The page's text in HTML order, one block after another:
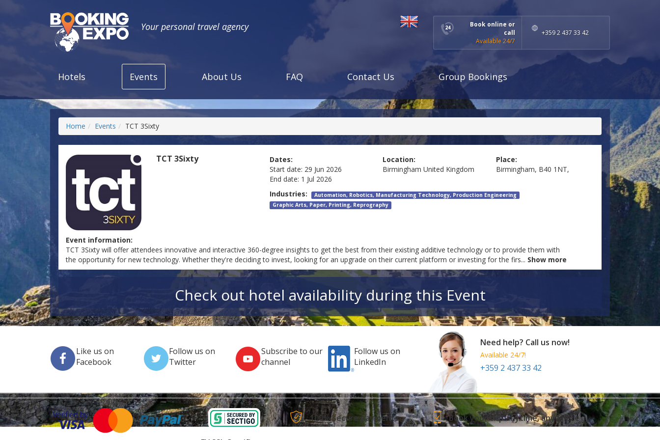
Your personal travel agency
Book online or
call
Available 24/7
+359 2 437 33 42
Hotels Events About Us FAQ Contact Us Group Bookings
Home Events TCT 3Sixty
TCT 3Sixty
Dates:
Start date: 29 Jun 2026
End date: 1 Jul 2026
Location:
Birmingham United Kingdom
Place:
Birmingham, B40 1NT,
Industries:
Automation, Robotics, Manufacturing Technology, Production Engineering
Graphic Arts, Paper, Printing, Reprography
Event information:
TCT 3Sixty will offer attendees innovative and interactive 360-degree insights to get the best from their existing additive technology or to provide them with
the opportunity for new technology. Whether they're deciding to invest, looking for an upgrade on their current platform or investing for the firs... Show more
Check out hotel availability during this Event
Like us on
Facebook
Follow us on
Twitter
Subscribe to our
channel
Follow us on
LinkedIn
Need help? Call us now!
Available 24/7!
+359 2 437 33 42
100% secure payments Book your trip anytime, anywhere